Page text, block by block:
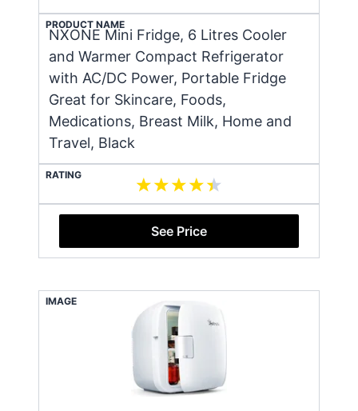
PRODUCT NAME
NXONE Mini Fridge, 6 Litres Cooler
and Warmer Compact Refrigerator
with AC/DC Power, Portable Fridge
Great for Skincare, Foods,
Medications, Breast Milk, Home and
Travel, Black
RATING
See Price
IMAGE